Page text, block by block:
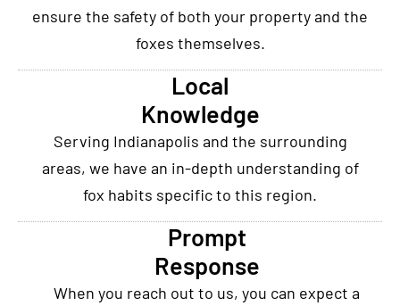
ensure the safety of both your property and the
foxes themselves.
Local
Knowledge
Serving Indianapolis and the surrounding
areas, we have an in-depth understanding of
fox habits specific to this region.
Prompt
Response
When you reach out to us, you can expect a